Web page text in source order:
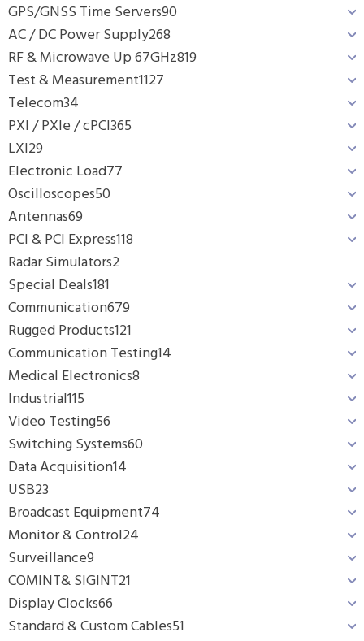
GPS/GNSS Time Servers90
AC / DC Power Supply268
RF & Microwave Up 67GHz819
Test & Measurement1127
Telecom34
PXI / PXIe / cPCI365
LXI29
Electronic Load77
Oscilloscopes50
Antennas69
PCI & PCI Express118
Radar Simulators2
Special Deals181
Communication679
Rugged Products121
Communication Testing14
Medical Electronics8
Industrial115
Video Testing56
Switching Systems60
Data Acquisition14
USB23
Broadcast Equipment74
Monitor & Control24
Surveillance9
COMINT& SIGINT21
Display Clocks66
Standard & Custom Cables51